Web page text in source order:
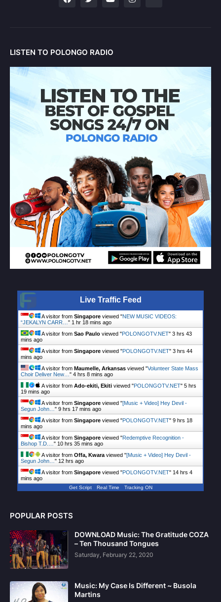
LISTEN TO POLONGO RADIO
Live Traffic Feed
A visitor from Singapore viewed "NEW MUSIC VIDEOS:
“JEKALYN CARR… " 1 hr 18 mins ago
A visitor from Sao Paulo viewed "POLONGOTV.NET" 3 hrs 43
mins ago
A visitor from Singapore viewed "POLONGOTV.NET" 3 hrs 44
mins ago
A visitor from Maumelle, Arkansas viewed "Volunteer State Mass
Choir Deliver New… " 4 hrs 8 mins ago
A visitor from Ado-ekiti, Ekiti viewed "POLONGOTV.NET" 5 hrs
19 mins ago
A visitor from Singapore viewed "[Music + Video] Hey Devil -
Segun John… " 9 hrs 17 mins ago
A visitor from Singapore viewed "POLONGOTV.NET" 9 hrs 18
mins ago
A visitor from Singapore viewed "Redemptive Recognition -
Bishop T.D.… " 10 hrs 35 mins ago
A visitor from Offa, Kwara viewed "[Music + Video] Hey Devil -
Segun John… " 12 hrs ago
A visitor from Singapore viewed "POLONGOTV.NET" 14 hrs 4
mins ago
Get Script Real Time Tracking ON
POPULAR POSTS
DOWNLOAD Music: The Gratitude COZA
– Ten Thousand Tongues
Saturday, February 22, 2020
Music: My Case Is Different ~ Busola
Martins